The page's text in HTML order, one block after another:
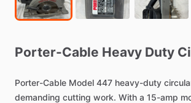
Porter-Cable Heavy Duty
Porter-Cable Model 447 heavy-duty
demanding cutting work. With a 15-amp